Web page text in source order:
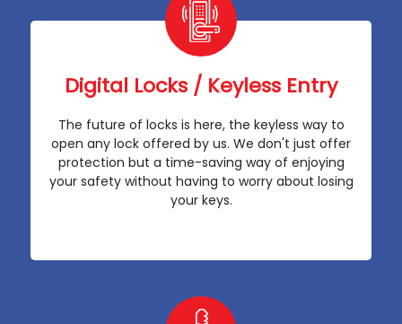
Digital Locks / Keyless Entry
The future of locks is here, the keyless way to
open any lock offered by us. We don't just offer
protection but a time-saving way of enjoying
your safety without having to worry about losing
your keys.